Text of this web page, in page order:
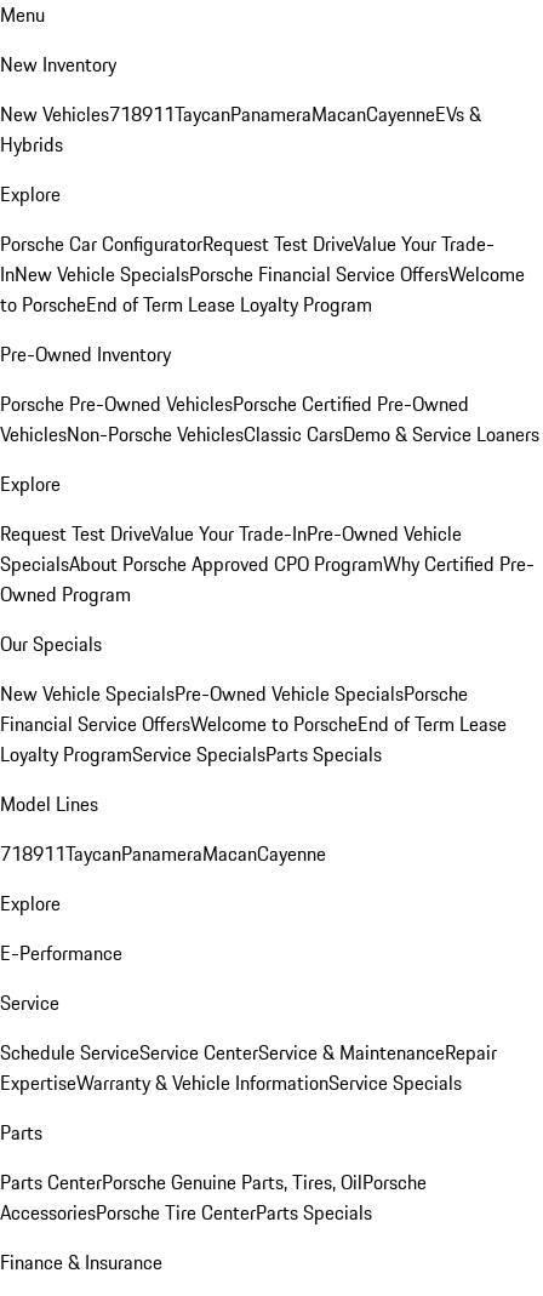
Menu
New Inventory
New Vehicles718911TaycanPanameraMacanCayenneEVs &
Hybrids
Explore
Porsche Car ConfiguratorRequest Test DriveValue Your Trade-
InNew Vehicle SpecialsPorsche Financial Service OffersWelcome
to PorscheEnd of Term Lease Loyalty Program
Pre-Owned Inventory
Porsche Pre-Owned VehiclesPorsche Certified Pre-Owned
VehiclesNon-Porsche VehiclesClassic CarsDemo & Service Loaners
Explore
Request Test DriveValue Your Trade-InPre-Owned Vehicle
SpecialsAbout Porsche Approved CPO ProgramWhy Certified Pre-
Owned Program
Our Specials
New Vehicle SpecialsPre-Owned Vehicle SpecialsPorsche
Financial Service OffersWelcome to PorscheEnd of Term Lease
Loyalty ProgramService SpecialsParts Specials
Model Lines
718911TaycanPanameraMacanCayenne
Explore
E-Performance
Service
Schedule ServiceService CenterService & MaintenanceRepair
ExpertiseWarranty & Vehicle InformationService Specials
Parts
Parts CenterPorsche Genuine Parts, Tires, OilPorsche
AccessoriesPorsche Tire CenterParts Specials
Finance & Insurance